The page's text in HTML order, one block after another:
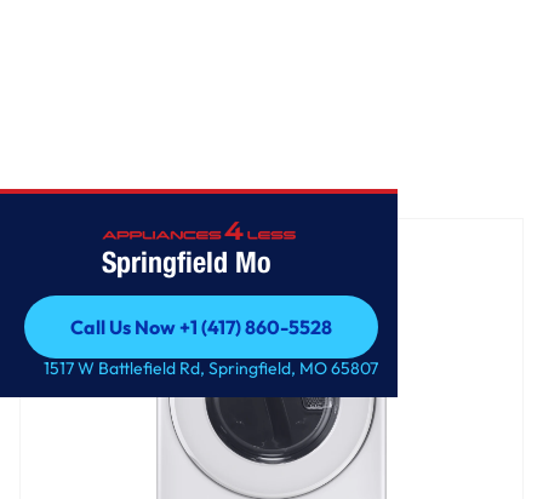
Springfield Mo
Call Us Now +1 (417) 860-5528
Call Us Now +1 (417) 860-5528
1517 W Battlefield Rd, Springfield, MO 65807